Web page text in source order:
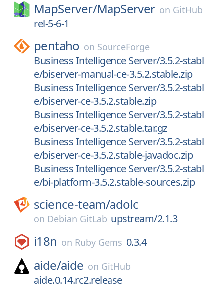
MapServer/MapServer on GitHub
rel-5-6-1
pentaho on SourceForge
Business Intelligence Server/3.5.2-stabl
e/biserver-manual-ce-3.5.2.stable.zip
Business Intelligence Server/3.5.2-stabl
e/biserver-ce-3.5.2.stable.zip
Business Intelligence Server/3.5.2-stabl
e/biserver-ce-3.5.2.stable.tar.gz
Business Intelligence Server/3.5.2-stabl
e/biserver-ce-3.5.2.stable-javadoc.zip
Business Intelligence Server/3.5.2-stabl
e/bi-platform-3.5.2.stable-sources.zip
science-team/adolc
on Debian GitLab upstream/2.1.3
i18n on Ruby Gems 0.3.4
aide/aide on GitHub
aide.0.14.rc2.release